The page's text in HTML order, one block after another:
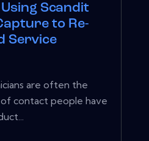
Scandit
to Re-
Service
are often the
contact people have